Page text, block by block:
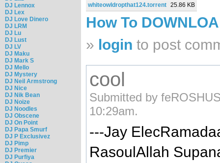
DJ Lennox
DJ Lex
DJ Love Dinero
DJ LRM
DJ Lu
DJ Lust
DJ LV
DJ Maku
DJ Mark S
DJ Mello
DJ Mystery
DJ Neil Armstrong
DJ Nice
DJ Nik Bean
DJ Noize
DJ Noodles
DJ Obscene
DJ On Point
DJ Papa Smurf
DJ P Exclusivez
DJ Pimp
DJ Premier
DJ Purfiya
whiteowldropthat124.torrent 25.86 KB
How To
» login to post
cool
Submitted by
10:29am.
---Jay
RasoulAllah